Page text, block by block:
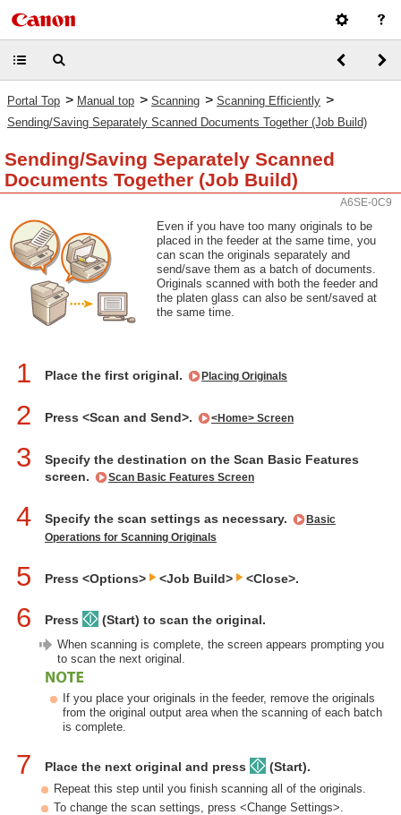
Portal Top > Manual top > Scanning > Scanning Efficiently >
Sending/Saving Separately Scanned Documents Together (Job Build)
Sending/Saving Separately Scanned
Documents Together (Job Build)
A6SE-0C9
Even if you have too many originals to be
placed in the feeder at the same time, you
can scan the originals separately and
send/save them as a batch of documents.
Originals scanned with both the feeder and
the platen glass can also be sent/saved at
the same time.
1 Place the first original. Placing Originals
2 Press <Scan and Send>. <Home> Screen
3
Specify the destination on the Scan Basic Features
screen.
Scan Basic Features Screen
4 Specify the scan settings as necessary.
Basic
Operations for Scanning Originals
5 Press <Options> <Job Build> <Close>.
6 Press (Start) to scan the original.
When scanning is complete, the screen appears prompting you
to scan the next original.
If you place your originals in the feeder, remove the originals
from the original output area when the scanning of each batch
is complete.
7 Place the next original and press (Start).
Repeat this step until you finish scanning all of the originals.
To change the scan settings, press <Change Settings>.